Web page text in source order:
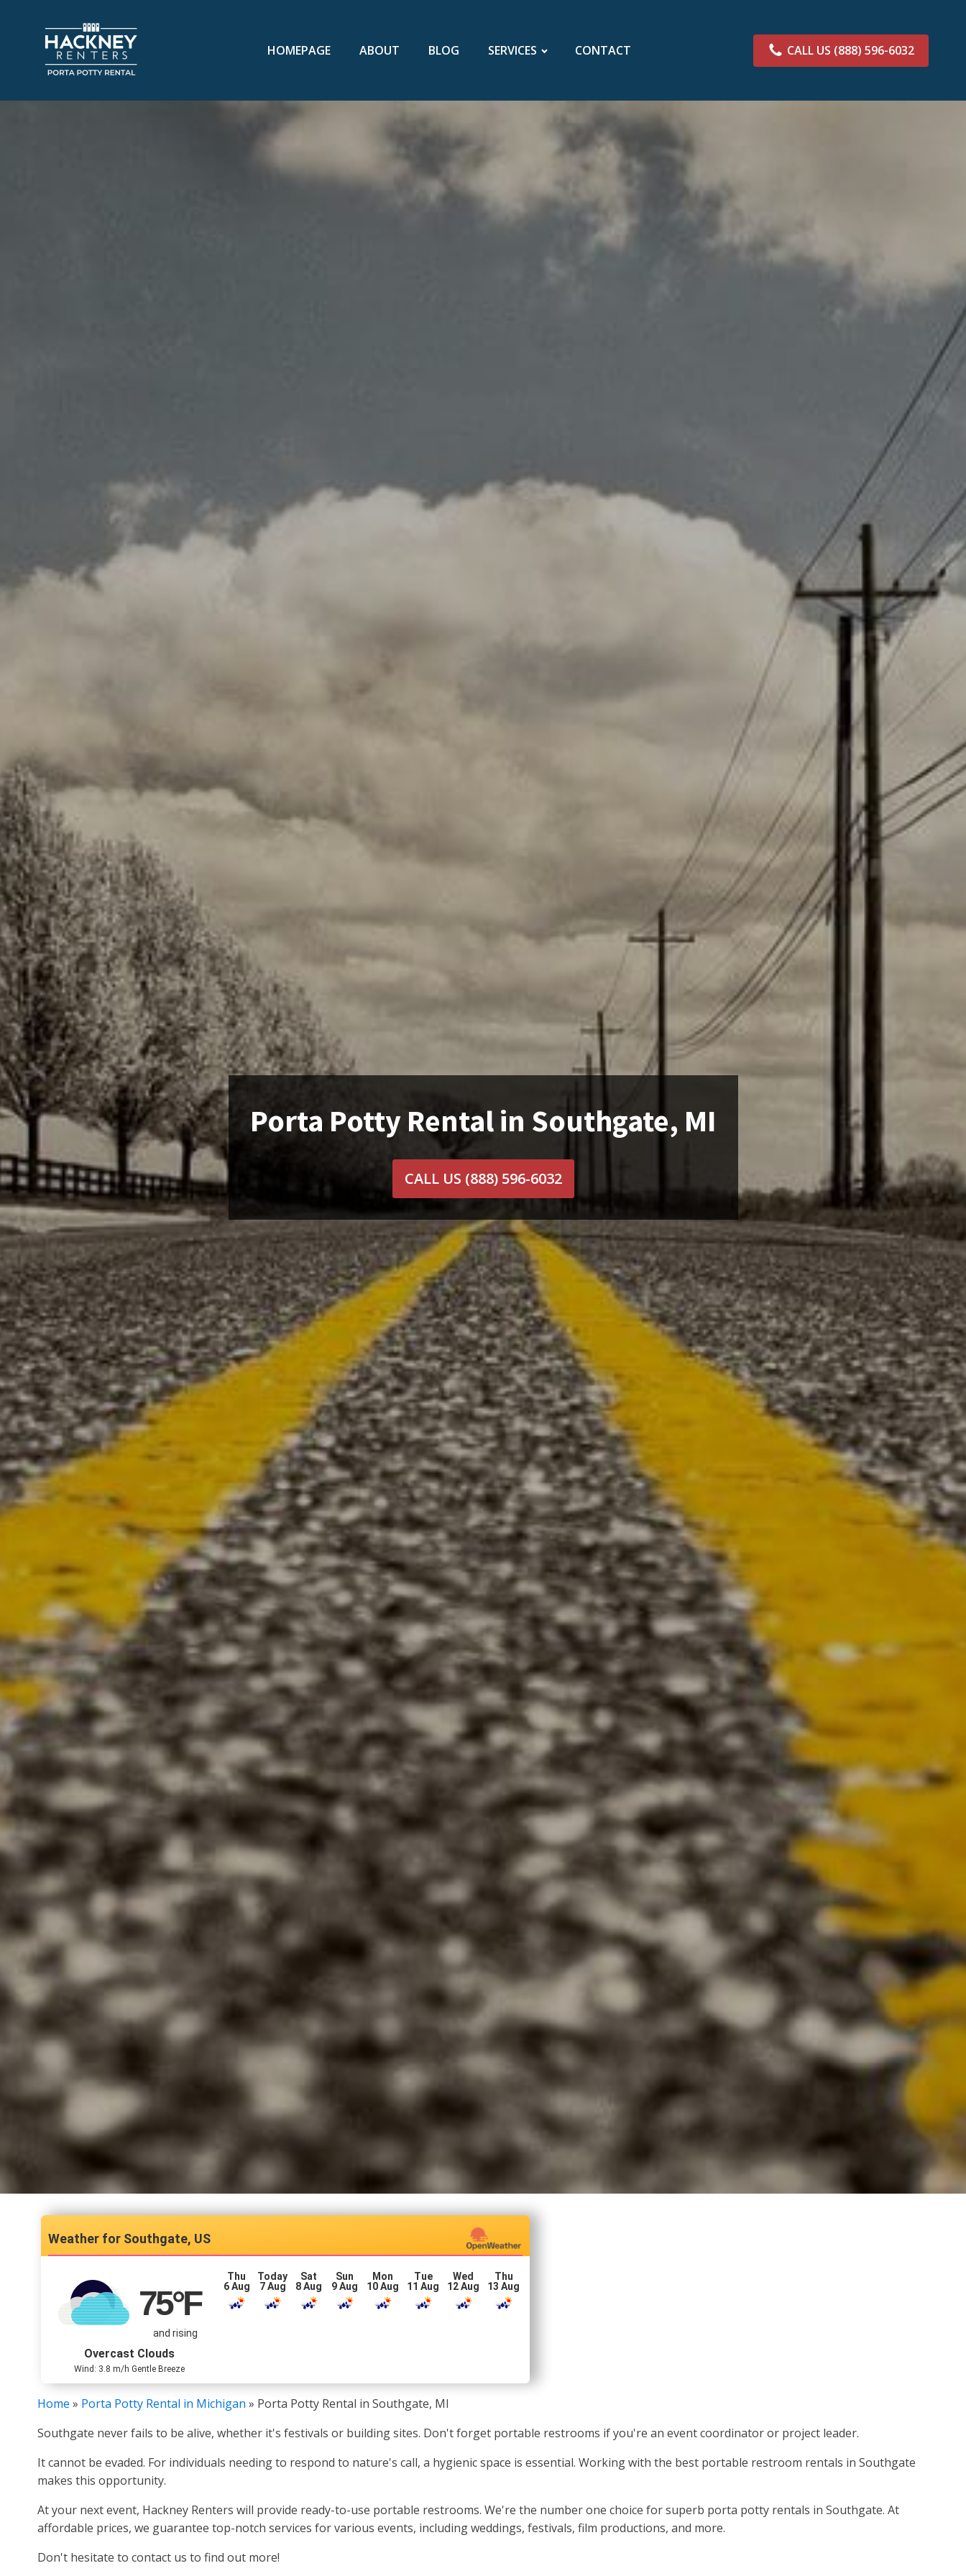
HOMEPAGE ABOUT BLOG SERVICES CONTACT CALL US (888) 596-6032
Porta Potty Rental in Southgate, MI
CALL US (888) 596-6032
Southgate, US
75°F
and rising
Overcast Clouds
Wind: 3.8 m/h Gentle Breeze
Thu
6 Aug
Today
7 Aug
Sat
8 Aug
Sun
9 Aug
Mon
10 Aug
Tue
11 Aug
Wed
12 Aug
Thu
13 Aug
Home » Porta Potty Rental in Michigan » Porta Potty Rental in Southgate, MI
Southgate never fails to be alive, whether it's festivals or building sites. Don't forget portable restrooms if you're an event coordinator or project leader.
It cannot be evaded. For individuals needing to respond to nature's call, a hygienic space is essential. Working with the best portable restroom rentals in Southgate
makes this opportunity.
At your next event, Hackney Renters will provide ready-to-use portable restrooms. We're the number one choice for superb porta potty rentals in Southgate. At
affordable prices, we guarantee top-notch services for various events, including weddings, festivals, film productions, and more.
Don't hesitate to contact us to find out more!